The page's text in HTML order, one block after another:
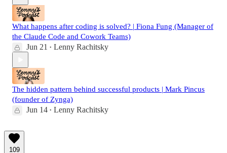
What happens after coding is solved? | Fiona Fung (Manager of
the Claude Code and Cowork Teams)
Jun 21 • Lenny Rachitsky
The hidden pattern behind successful products | Mark Pincus
(founder of Zynga)
Jun 14 • Lenny Rachitsky
109